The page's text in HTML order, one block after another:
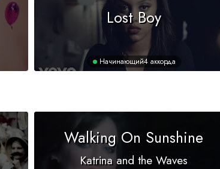
Lost Boy
Начинающий4 аккорда
Walking On Sunshine
Katrina and the Waves